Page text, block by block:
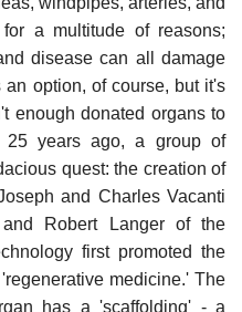
a multitude of reasons;
disease can all damage
option, of course, but it's
enough donated organs to
25 years ago, a group of
quest: the creation of
and Charles Vacanti
Robert Langer of the
first promoted the
medicine.' The
has a 'scaffolding' - a